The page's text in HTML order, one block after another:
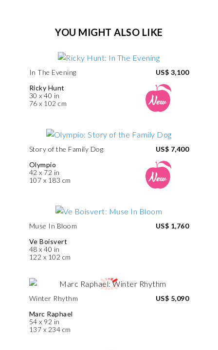
YOU MIGHT ALSO LIKE
In The Evening
Ricky Hunt
30 x 40 in
76 x 102 cm
US$ 3,100
Story of the Family Dog
Olympio
42 x 72 in
107 x 183 cm
US$ 7,400
Muse In Bloom
Ve Boisvert
48 x 40 in
122 x 102 cm
US$ 1,760
Winter Rhythm
Marc Raphael
54 x 92 in
137 x 234 cm
US$ 5,090